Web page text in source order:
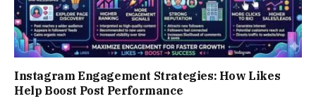
Instagram Engagement Strategies: How Likes
Help Boost Post Performance